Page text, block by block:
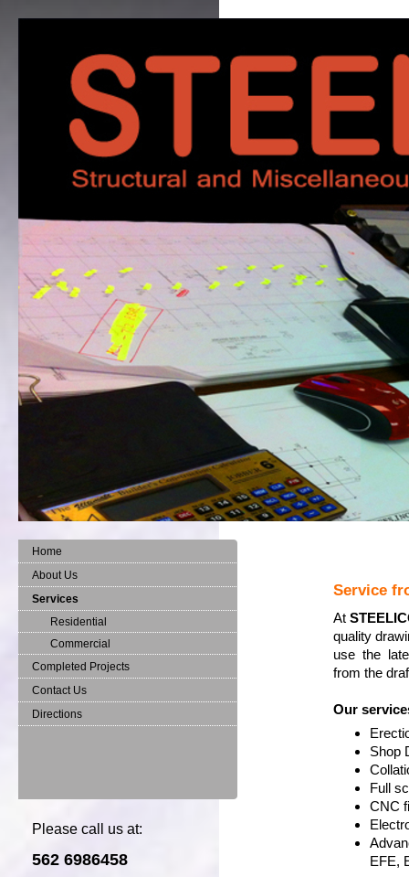
Service
At
quality
use the
from the
Our
Shop
Full
CNC
EFE,
Home
About Us
Services
Residential
Commercial
Completed Projects
Contact Us
Directions
Please call us at:
562 6986458